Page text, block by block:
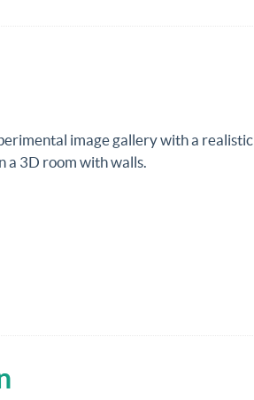
image gallery with a realistic
a 3D room with walls.